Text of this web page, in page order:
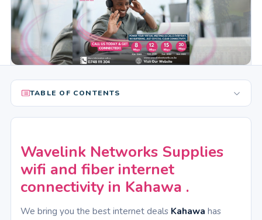
TABLE OF CONTENTS
Wavelink Networks Supplies
wifi and fiber internet
connectivity in Kahawa .
We bring you the best internet deals Kahawa has